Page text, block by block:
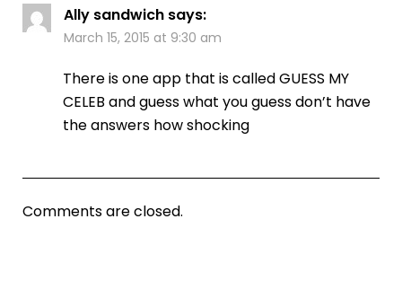
Ally sandwich says:
March 15, 2015 at 9:30 am
There is one app that is called GUESS MY
CELEB and guess what you guess don’t have
the answers how shocking
Comments are closed.